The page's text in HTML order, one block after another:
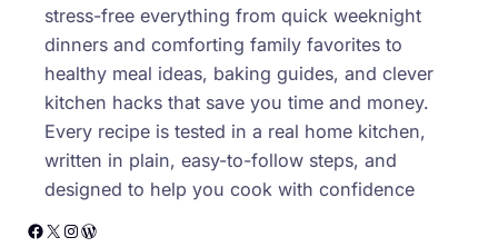
stress-free everything from quick weeknight
dinners and comforting family favorites to
healthy meal ideas, baking guides, and clever
kitchen hacks that save you time and money.
Every recipe is tested in a real home kitchen,
written in plain, easy-to-follow steps, and
designed to help you cook with confidence
Facebook X Instagram WordPress